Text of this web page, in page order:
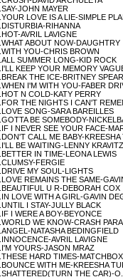
JOHN MAYER
LOVE IS A LIE-SIMPLE
RIHANNA
AVRIL LAVIGNE
ABOUT NOW-DAUGHTRY
YOU-CHRIS BROWN
SUMMER LONG-KID ROCK
KEEP YOUR MEMORY
THE ICE-BRITNEY
I'M WITH YOU-FABER
N COLD-KATY PERRY
THE NIGHTS I CAN'T
SONG-SARA BAREILLES
BE SOMEBODY-
I NEVER SEE YOUR FACE-
CALL ME BABY-KREESHA
BE WAITING-LENNY KRAVITZ
IN TIME-LEONA LEWIS
FERGIE
MY SOUL-LIGHTS
REMAINS THE SAME-
U R-DEBORAH COX
LOVE WITH A GIRL-GAVIN
I STAY-JULLY BLACK
I WERE A BOY-BEYONCE
WE KNOW-CRASH
NATASHA BEDINGFIELD
AVRIL LAVIGNE
YOURS-JASON MRAZ
HARD TIMES-
WITH ME-KREESHA
THE CAR)-